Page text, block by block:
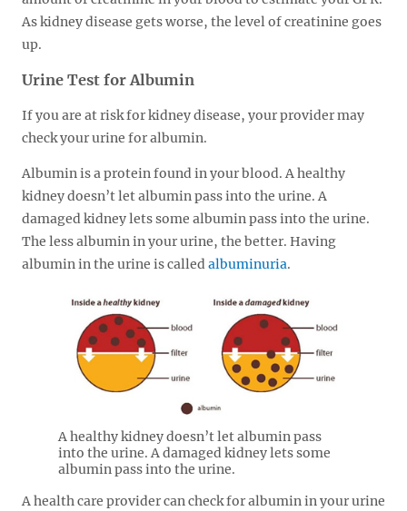
As kidney disease gets worse, the level of creatinine goes
up.
Urine Test for Albumin
If you are at risk for kidney disease, your provider may
check your urine for albumin.
Albumin is a protein found in your blood. A healthy
kidney doesn’t let albumin pass into the urine. A
damaged kidney lets some albumin pass into the urine.
The less albumin in your urine, the better. Having
albumin in the urine is called albuminuria.
A healthy kidney doesn’t let albumin pass
into the urine. A damaged kidney lets some
albumin pass into the urine.
A health care provider can check for albumin in your urine